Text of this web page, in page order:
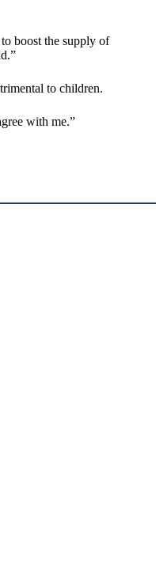
boost the supply of
to children.
with me.”